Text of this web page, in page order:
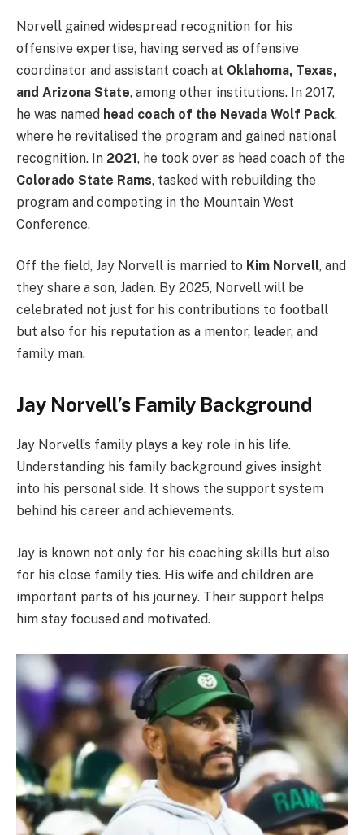
Norvell gained widespread recognition for his
offensive expertise, having served as offensive
coordinator and assistant coach at Oklahoma, Texas,
and Arizona State, among other institutions. In 2017,
he was named head coach of the Nevada Wolf Pack,
where he revitalised the program and gained national
recognition. In 2021, he took over as head coach of the
Colorado State Rams, tasked with rebuilding the
program and competing in the Mountain West
Conference.
Off the field, Jay Norvell is married to Kim Norvell, and
they share a son, Jaden. By 2025, Norvell will be
celebrated not just for his contributions to football
but also for his reputation as a mentor, leader, and
family man.
Jay Norvell’s Family Background
Jay Norvell’s family plays a key role in his life.
Understanding his family background gives insight
into his personal side. It shows the support system
behind his career and achievements.
Jay is known not only for his coaching skills but also
for his close family ties. His wife and children are
important parts of his journey. Their support helps
him stay focused and motivated.